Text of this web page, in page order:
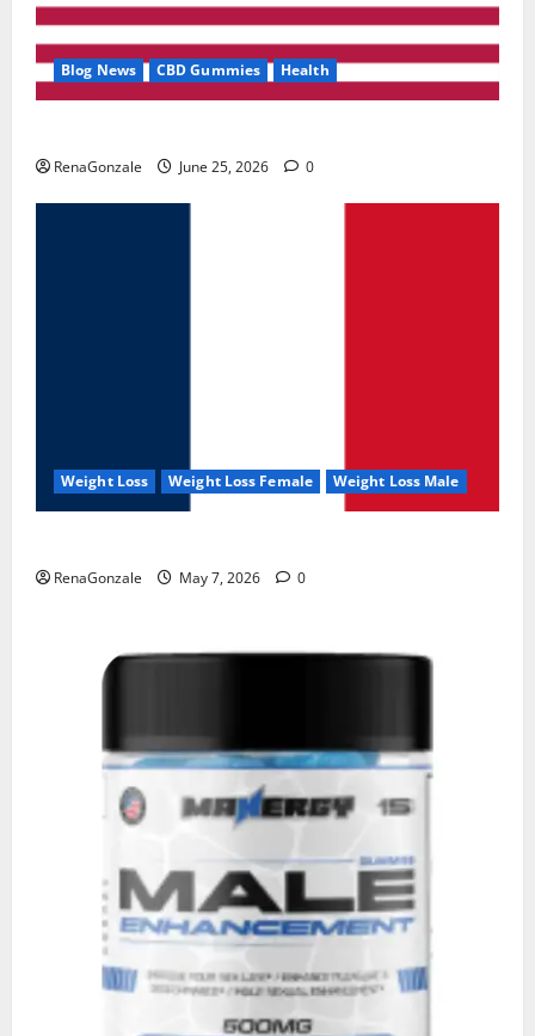
Blog News CBD Gummies Health
RenaGonzale June 25, 2026 0
Weight Loss Weight Loss Female Weight Loss Male
RenaGonzale May 7, 2026 0